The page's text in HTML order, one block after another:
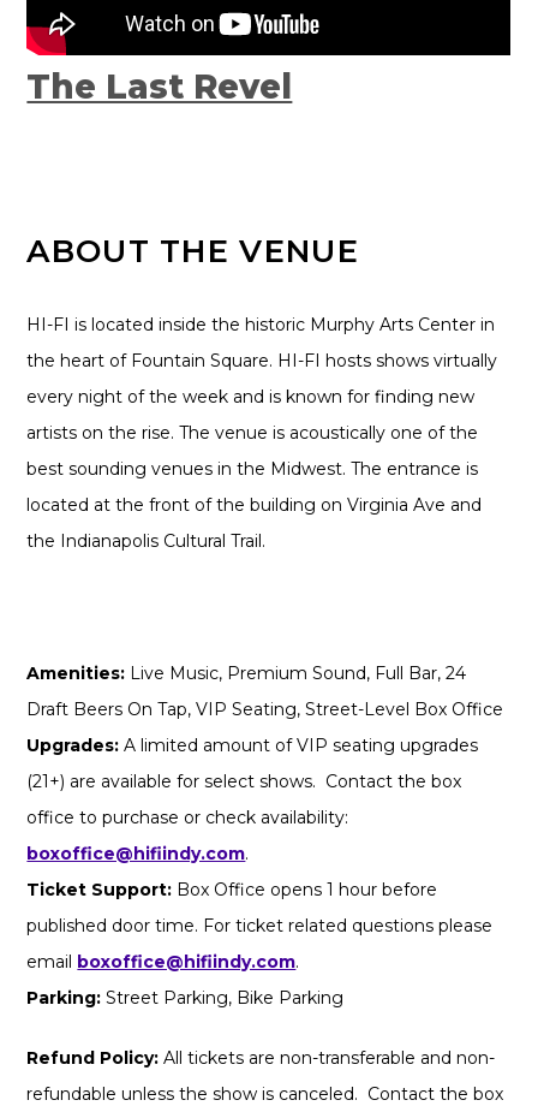
The Last Revel
ABOUT THE VENUE
HI-FI is located inside the historic Murphy Arts Center in
the heart of Fountain Square. HI-FI hosts shows virtually
every night of the week and is known for finding new
artists on the rise. The venue is acoustically one of the
best sounding venues in the Midwest. The entrance is
located at the front of the building on Virginia Ave and
the Indianapolis Cultural Trail.
Amenities: Live Music, Premium Sound, Full Bar, 24
Draft Beers On Tap, VIP Seating, Street-Level Box Office
Upgrades: A limited amount of VIP seating upgrades
(21+) are available for select shows. Contact the box
office to purchase or check availability:
boxoffice@hifiindy.com.
Ticket Support: Box Office opens 1 hour before
published door time. For ticket related questions please
email boxoffice@hifiindy.com.
Parking: Street Parking, Bike Parking
Refund Policy: All tickets are non-transferable and non-
refundable unless the show is canceled. Contact the box